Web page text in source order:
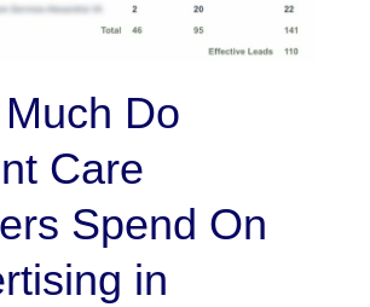
Do
Care
Spend On
in